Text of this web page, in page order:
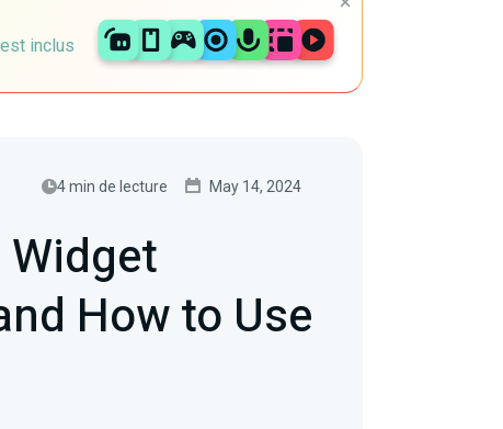
inclus
4 min de lecture May 14, 2024
How to Use